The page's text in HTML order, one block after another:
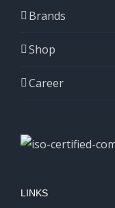
Brands
Shop
Career
LINKS